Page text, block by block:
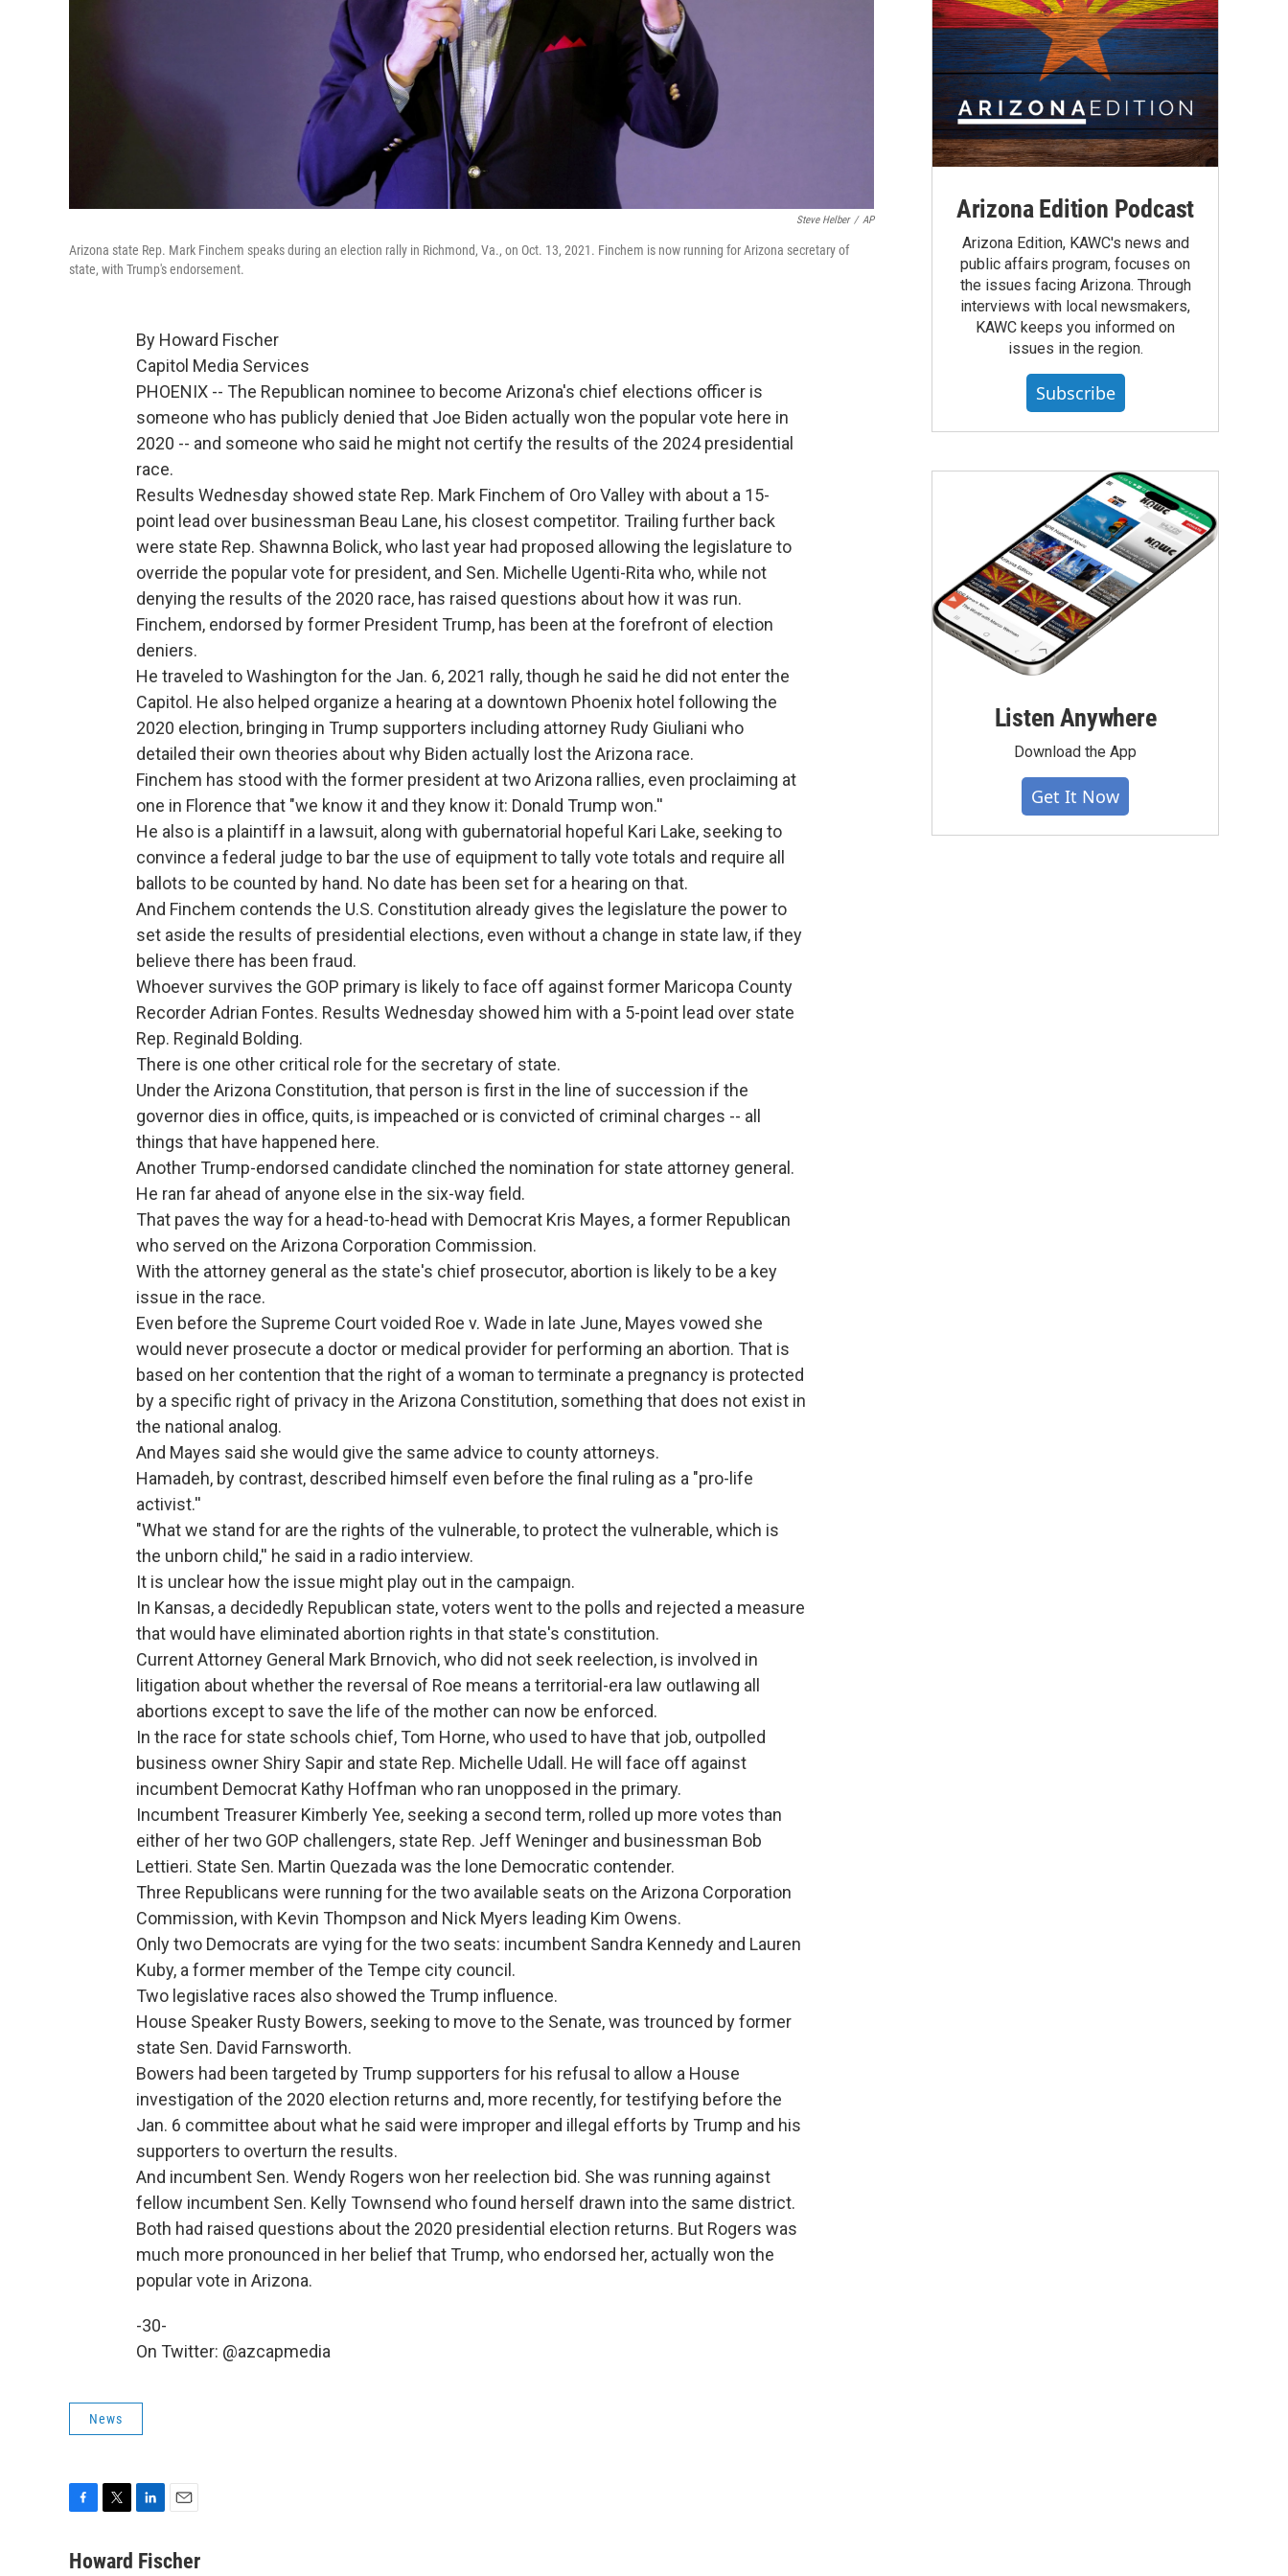
Steve Helber / AP
Arizona state Rep. Mark Finchem speaks during an election rally in Richmond, Va., on Oct. 13, 2021. Finchem is now running for Arizona secretary of
state, with Trump's endorsement.
By Howard Fischer
Capitol Media Services
PHOENIX -- The Republican nominee to become Arizona's chief elections officer is
someone who has publicly denied that Joe Biden actually won the popular vote here in
2020 -- and someone who said he might not certify the results of the 2024 presidential
race.
Results Wednesday showed state Rep. Mark Finchem of Oro Valley with about a 15-
point lead over businessman Beau Lane, his closest competitor. Trailing further back
were state Rep. Shawnna Bolick, who last year had proposed allowing the legislature to
override the popular vote for president, and Sen. Michelle Ugenti-Rita who, while not
denying the results of the 2020 race, has raised questions about how it was run.
Finchem, endorsed by former President Trump, has been at the forefront of election
deniers.
He traveled to Washington for the Jan. 6, 2021 rally, though he said he did not enter the
Capitol. He also helped organize a hearing at a downtown Phoenix hotel following the
2020 election, bringing in Trump supporters including attorney Rudy Giuliani who
detailed their own theories about why Biden actually lost the Arizona race.
Finchem has stood with the former president at two Arizona rallies, even proclaiming at
one in Florence that "we know it and they know it: Donald Trump won.''
He also is a plaintiff in a lawsuit, along with gubernatorial hopeful Kari Lake, seeking to
convince a federal judge to bar the use of equipment to tally vote totals and require all
ballots to be counted by hand. No date has been set for a hearing on that.
And Finchem contends the U.S. Constitution already gives the legislature the power to
set aside the results of presidential elections, even without a change in state law, if they
believe there has been fraud.
Whoever survives the GOP primary is likely to face off against former Maricopa County
Recorder Adrian Fontes. Results Wednesday showed him with a 5-point lead over state
Rep. Reginald Bolding.
There is one other critical role for the secretary of state.
Under the Arizona Constitution, that person is first in the line of succession if the
governor dies in office, quits, is impeached or is convicted of criminal charges -- all
things that have happened here.
Another Trump-endorsed candidate clinched the nomination for state attorney general.
He ran far ahead of anyone else in the six-way field.
That paves the way for a head-to-head with Democrat Kris Mayes, a former Republican
who served on the Arizona Corporation Commission.
With the attorney general as the state's chief prosecutor, abortion is likely to be a key
issue in the race.
Even before the Supreme Court voided Roe v. Wade in late June, Mayes vowed she
would never prosecute a doctor or medical provider for performing an abortion. That is
based on her contention that the right of a woman to terminate a pregnancy is protected
by a specific right of privacy in the Arizona Constitution, something that does not exist in
the national analog.
And Mayes said she would give the same advice to county attorneys.
Hamadeh, by contrast, described himself even before the final ruling as a "pro-life
activist.''
"What we stand for are the rights of the vulnerable, to protect the vulnerable, which is
the unborn child,'' he said in a radio interview.
It is unclear how the issue might play out in the campaign.
In Kansas, a decidedly Republican state, voters went to the polls and rejected a measure
that would have eliminated abortion rights in that state's constitution.
Current Attorney General Mark Brnovich, who did not seek reelection, is involved in
litigation about whether the reversal of Roe means a territorial-era law outlawing all
abortions except to save the life of the mother can now be enforced.
In the race for state schools chief, Tom Horne, who used to have that job, outpolled
business owner Shiry Sapir and state Rep. Michelle Udall. He will face off against
incumbent Democrat Kathy Hoffman who ran unopposed in the primary.
Incumbent Treasurer Kimberly Yee, seeking a second term, rolled up more votes than
either of her two GOP challengers, state Rep. Jeff Weninger and businessman Bob
Lettieri. State Sen. Martin Quezada was the lone Democratic contender.
Three Republicans were running for the two available seats on the Arizona Corporation
Commission, with Kevin Thompson and Nick Myers leading Kim Owens.
Only two Democrats are vying for the two seats: incumbent Sandra Kennedy and Lauren
Kuby, a former member of the Tempe city council.
Two legislative races also showed the Trump influence.
House Speaker Rusty Bowers, seeking to move to the Senate, was trounced by former
state Sen. David Farnsworth.
Bowers had been targeted by Trump supporters for his refusal to allow a House
investigation of the 2020 election returns and, more recently, for testifying before the
Jan. 6 committee about what he said were improper and illegal efforts by Trump and his
supporters to overturn the results.
And incumbent Sen. Wendy Rogers won her reelection bid. She was running against
fellow incumbent Sen. Kelly Townsend who found herself drawn into the same district.
Both had raised questions about the 2020 presidential election returns. But Rogers was
much more pronounced in her belief that Trump, who endorsed her, actually won the
popular vote in Arizona.
-30-
On Twitter: @azcapmedia
News
c
i
n
a
Howard Fischer
Arizona Edition Podcast
Arizona Edition, KAWC's news and
public affairs program, focuses on
the issues facing Arizona. Through
interviews with local newsmakers,
KAWC keeps you informed on
issues in the region.
Subscribe
Listen Anywhere
Download the App
Get It Now